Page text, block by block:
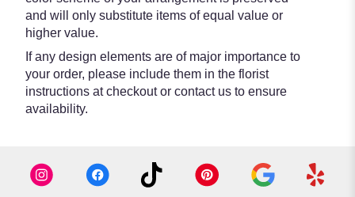
and will only substitute items of equal value or
higher value.
If any design elements are of major importance to
your order, please include them in the florist
instructions at checkout or contact us to ensure
availability.